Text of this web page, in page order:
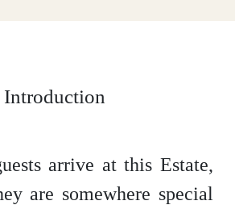
Introduction
arrive at this Estate,
are somewhere special